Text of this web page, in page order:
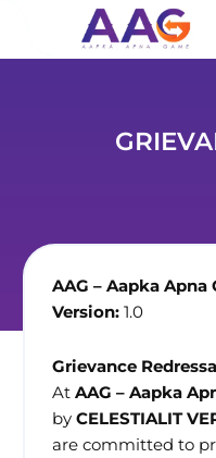
AAG – Aapka Apna
Version:1.0
Grievance
At AAG – Aapka
by CELESTIALIT
are committed to